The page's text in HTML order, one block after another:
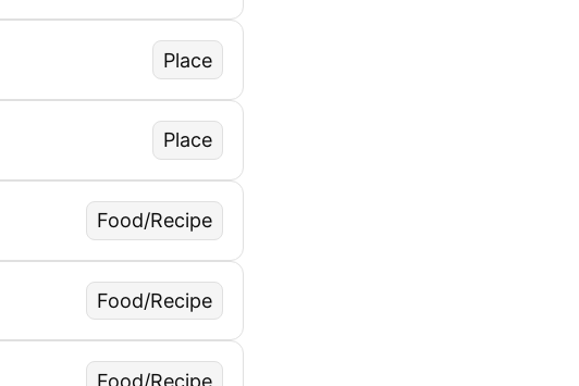
Place
Place
Food/Recipe
Food/Recipe
Food/Recipe